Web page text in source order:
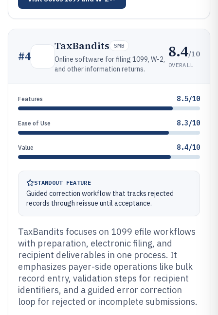
#4
TaxBandits SMB
Online software for filing 1099, W-2,
and other information returns.
8.4/10
OVERALL
Features 8.5/10
Ease of Use 8.3/10
Value 8.4/10
STANDOUT FEATURE
Guided correction workflow that tracks rejected
records through reissue until acceptance.
TaxBandits focuses on 1099 efile workflows
with preparation, electronic filing, and
recipient deliverables in one process. It
emphasizes payer-side operations like bulk
record entry, validation steps for recipient
identifiers, and a guided error correction
loop for rejected or incomplete submissions.